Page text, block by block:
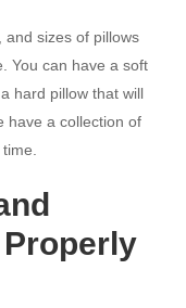
and sizes of pillows
You can have a soft
hard pillow that will
have a collection of